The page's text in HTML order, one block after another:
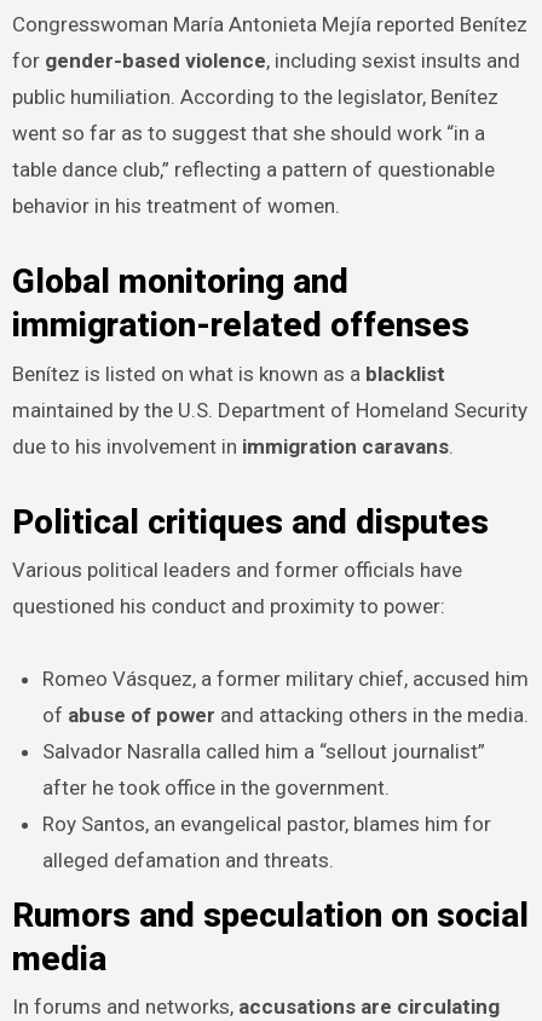
Congresswoman María Antonieta Mejía reported Benítez
for gender-based violence, including sexist insults and
public humiliation. According to the legislator, Benítez
went so far as to suggest that she should work “in a
table dance club,” reflecting a pattern of questionable
behavior in his treatment of women.
Global monitoring and
immigration-related offenses
Benítez is listed on what is known as a blacklist
maintained by the U.S. Department of Homeland Security
due to his involvement in immigration caravans.
Political critiques and disputes
Various political leaders and former officials have
questioned his conduct and proximity to power:
Romeo Vásquez, a former military chief, accused him
of abuse of power and attacking others in the media.
Salvador Nasralla called him a “sellout journalist”
after he took office in the government.
Roy Santos, an evangelical pastor, blames him for
alleged defamation and threats.
Rumors and speculation on social
media
In forums and networks, accusations are circulating